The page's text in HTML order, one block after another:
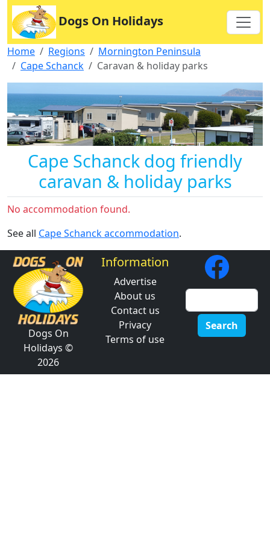
Dogs On Holidays
Home Regions
Mornington Peninsula
Cape Schanck
Caravan & holiday parks
Cape Schanck dog friendly
caravan & holiday parks
No accommodation found.
See all Cape Schanck accommodation.
Dogs On
Holidays ©
2026
Information
Advertise
About us
Contact us
Privacy
Terms of use
Search